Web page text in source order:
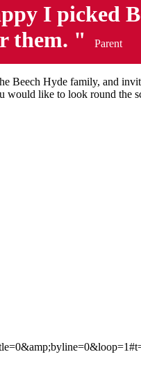
I picked
them. "
Parent
Beech Hyde family, and
would like to look round the